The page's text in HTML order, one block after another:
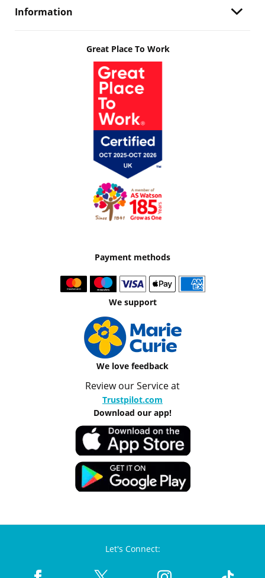
Information
Great Place To Work
Payment methods
We support
We love feedback
Review our Service at
Trustpilot.com
Download our app!
Let's Connect: